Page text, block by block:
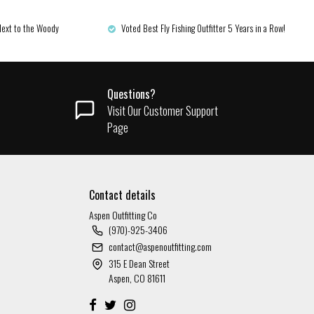
to the Woody Voted Best Fly Fishing Outfitter 5 Years in a Row!
Questions?
Visit Our Customer Support
Page
Contact details
Aspen Outfitting Co
(970)-925-3406
contact@aspenoutfitting.com
315 E Dean Street
Aspen, CO 81611